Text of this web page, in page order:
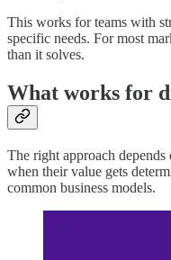
This works for teams with
specific needs. For most
than it solves.
What works for
The right approach
when their value gets
common business models.